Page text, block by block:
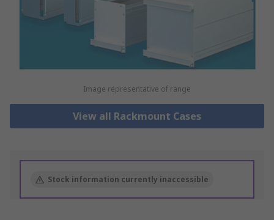
Image representative of range
View all Rackmount Cases
Stock information currently inaccessible